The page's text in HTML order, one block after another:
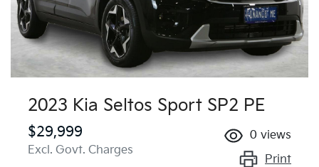
2023 Kia Seltos Sport SP2 PE
$29,999
Excl. Govt. Charges
0 views
Print